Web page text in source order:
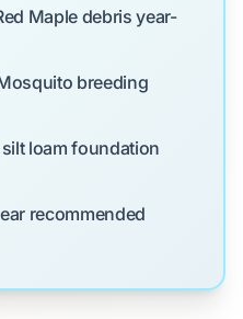
Maple debris year-
breeding
loam foundation
recommended